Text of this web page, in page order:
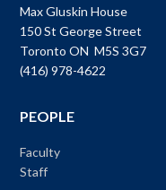
Max Gluskin House
150 St George Street
Toronto ON M5S 3G7
(416) 978-4622
PEOPLE
Faculty
Staff